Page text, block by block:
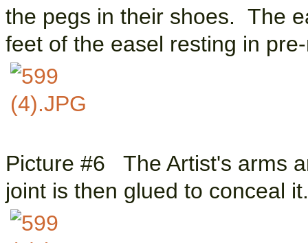
the pegs in their shoes. The
feet of the easel resting in
Picture #6 The Artist's arms
joint is then glued to conceal